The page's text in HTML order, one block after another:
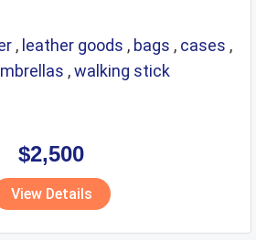
, leather goods , bags , cases ,
,walking stick
$2,500
View Details